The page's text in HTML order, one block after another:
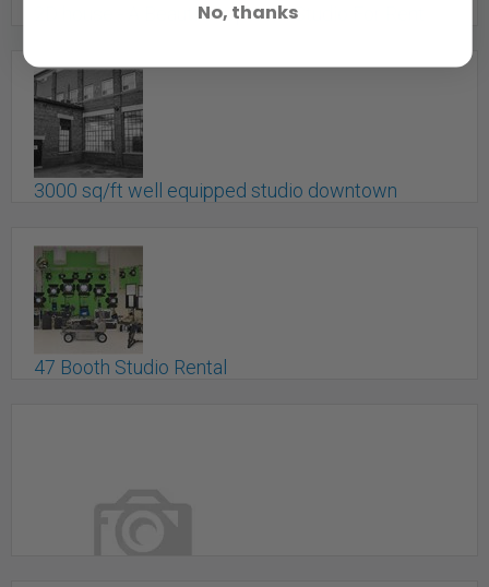
2D house - A Beautiful Uptown Studio For Rent
Toronto, ON
3000 sq/ft well equipped studio downtown
Toronto, ON
47 Booth Studio Rental
No, thanks